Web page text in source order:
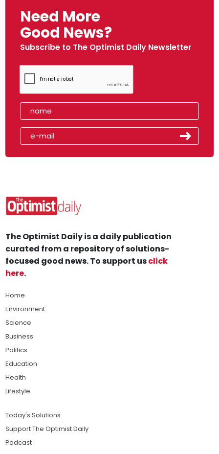
Need More
Good News?
Subscribe to The Optimist Daily Newsletter
The Optimist Daily is a daily publication
curated from a repository of solutions-
focused good news. To support usclick
here.
Home
Environment
Science
Business
Politics
Education
Health
Lifestyle
Today's Solutions
Support The Optimist Daily
Podcast